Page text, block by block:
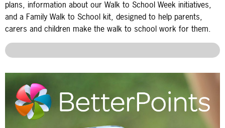
plans, information about our Walk to School Week initiatives,
and a Family Walk to School kit, designed to help parents,
carers and children make the walk to school work for them.